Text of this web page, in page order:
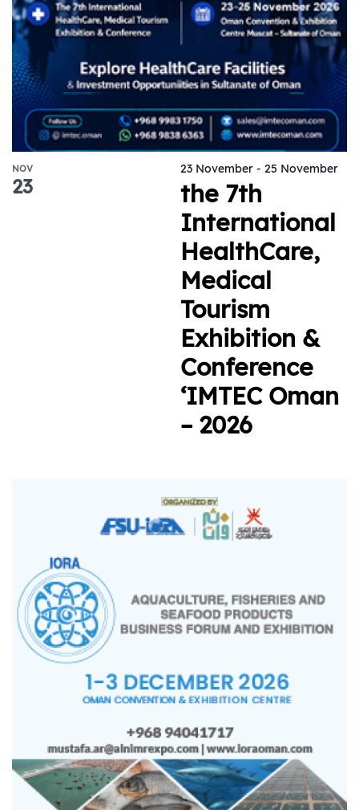
NOV
23
23 November - 25 November
the 7th
International
HealthCare,
Medical
Tourism
Exhibition &
Conference
‘IMTEC Oman
– 2026